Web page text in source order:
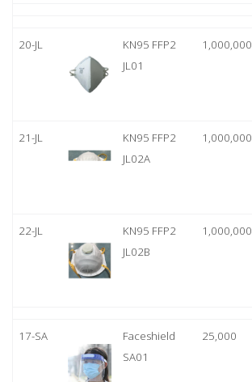
20-JL
KN95 FFP2
JL01
1,000,000
21-JL
KN95 FFP2
JL02A
1,000,000
22-JL
KN95 FFP2
JL02B
1,000,000
17-SA
Faceshield
SA01
25,000